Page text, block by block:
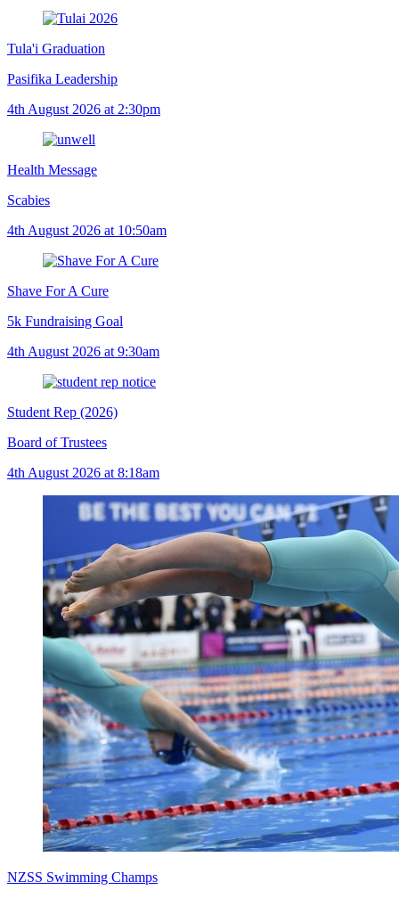
Tula'i Graduation
Pasifika Leadership
4th August 2026 at 2:30pm
Health Message
Scabies
4th August 2026 at 10:50am
Shave For A Cure
5k Fundraising Goal
4th August 2026 at 9:30am
Student Rep (2026)
Board of Trustees
4th August 2026 at 8:18am
NZSS Swimming Champs